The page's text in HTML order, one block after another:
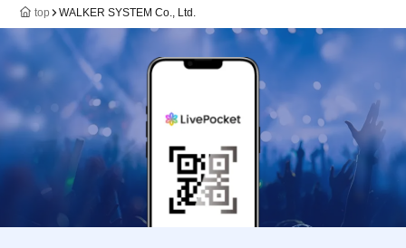
top WALKER SYSTEM Co., Ltd.